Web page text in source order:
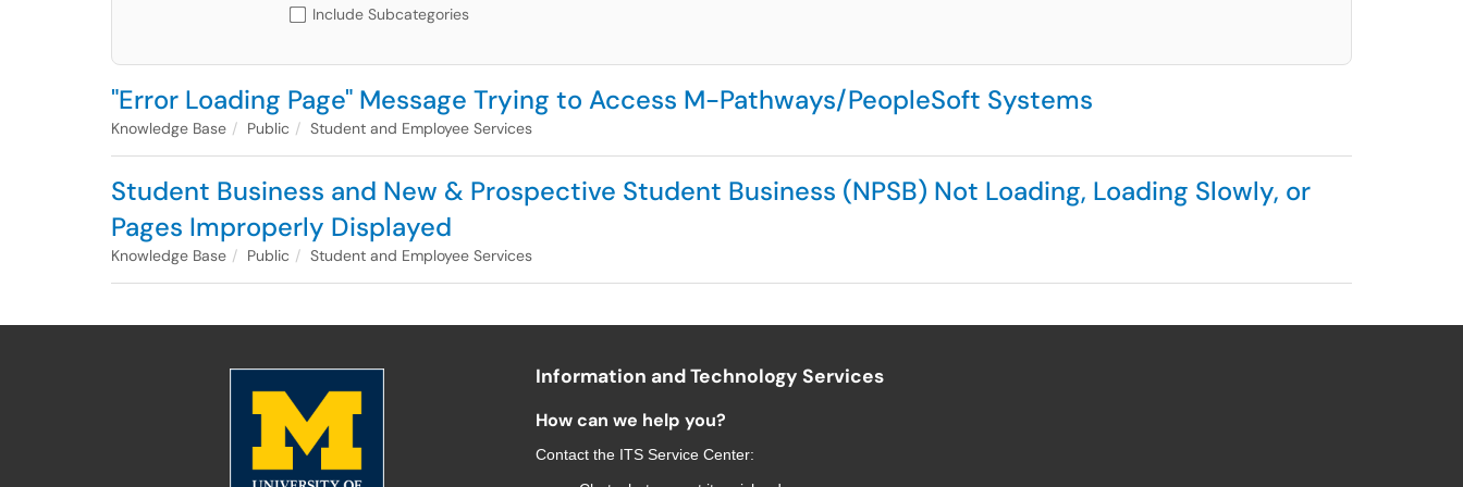
Include Subcategories
"Error Loading Page" Message Trying to Access M-Pathways/PeopleSoft Systems
Knowledge Base Public Student and Employee Services
Student Business and New & Prospective Student Business (NPSB) Not Loading, Loading Slowly, or
Pages Improperly Displayed
Knowledge Base Public Student and Employee Services
Information and Technology Services
How can we help you?
Contact the ITS Service Center: